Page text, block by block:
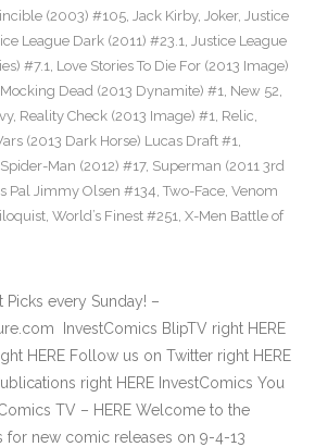
(2003) #105, Jack Kirby, Joker, Justice
League Dark (2011) #23.1, Justice League
#7.1, Love Stories To Die For (2013 Image)
Mocking Dead (2013 Dynamite) #1, New 52,
, Reality Check (2013 Image) #1, Relic,
(2013 Dark Horse) Lucas Draft #1,
Man (2012) #17, Superman (2011 3rd
Pal Jimmy Olsen #134, Two-Face, Venom
, World’s Finest #251, X-Men Battle of
Picks every Sunday! –
InvestComics BlipTV right HERE
HERE Follow us on Twitter right HERE
right HERE InvestComics You
TV – HERE Welcome to the
for new comic releases on 9-4-13